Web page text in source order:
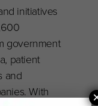
initiatives
government
patient
and
With